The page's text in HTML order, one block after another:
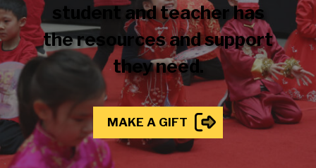
student and teacher has
the resources and support
they need.
MAKE A GIFT